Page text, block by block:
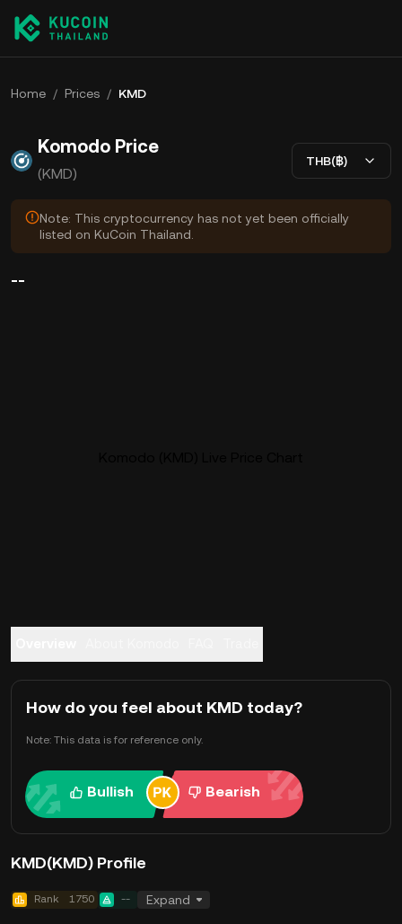
Home / Prices / KMD
Komodo Price
(KMD)
THB(฿)
Note: This cryptocurrency has not yet been officially
listed on KuCoin Thailand.
--
How do you feel about KMD today?
Note: This data is for reference only.
Bullish Bearish
KMD(KMD) Profile
Rank 1750 -- Expand